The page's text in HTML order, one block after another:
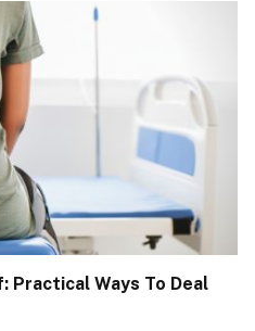
Practical Ways To Deal